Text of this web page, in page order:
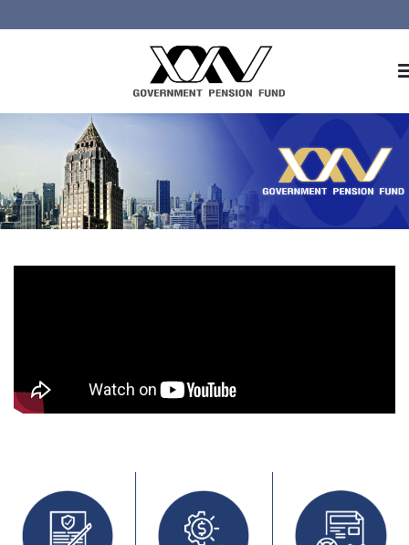
About GPF
Member
Investment
ไทย | Eng